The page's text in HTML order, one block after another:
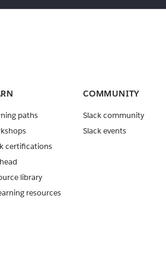
paths
certifications
library
resources
COMMUNITY
Slack community
Slack events